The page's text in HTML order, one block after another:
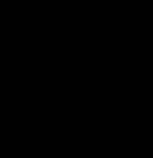
just focused on sports,
Steve Irwin appeared in